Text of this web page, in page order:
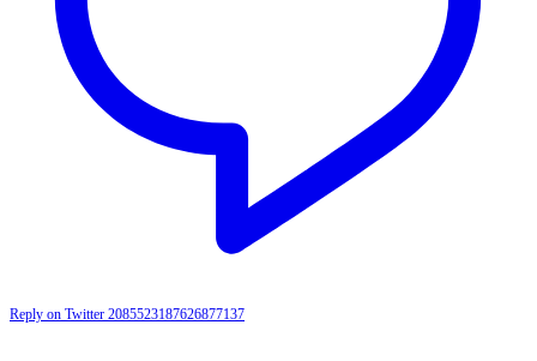
Reply on Twitter 2085523187626877137